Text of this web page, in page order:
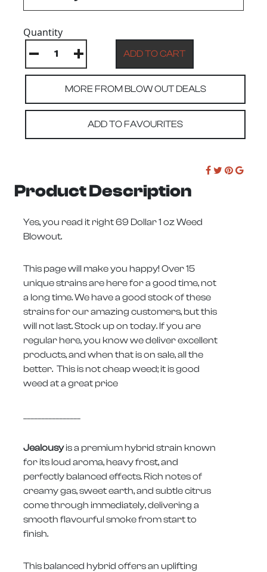
Quantity
MORE FROM BLOW OUT DEALS
ADD TO FAVOURITES
Product Description
Yes, you read it right 69 Dollar 1 oz Weed
Blowout.
This page will make you happy! Over 15
unique strains are here for a good time, not
a long time. We have a good stock of these
strains for our amazing customers, but this
will not last. Stock up on today. If you are
regular here, you know we deliver excellent
products, and when that is on sale, all the
better. This is not cheap weed; it is good
weed at a great price
Jealousyis a premium hybrid strain known
for its loud aroma, heavy frost, and
perfectly balanced effects. Rich notes of
creamy gas, sweet earth, and subtle citrus
come through immediately, delivering a
smooth flavourful smoke from start to
finish.
This balanced hybrid offers an uplifting